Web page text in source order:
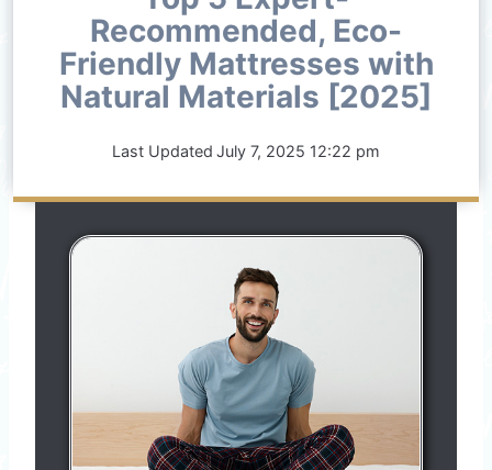
Recommended, Eco-
Friendly Mattresses with
Natural Materials [2025]
Last Updated July 7, 2025 12:22 pm